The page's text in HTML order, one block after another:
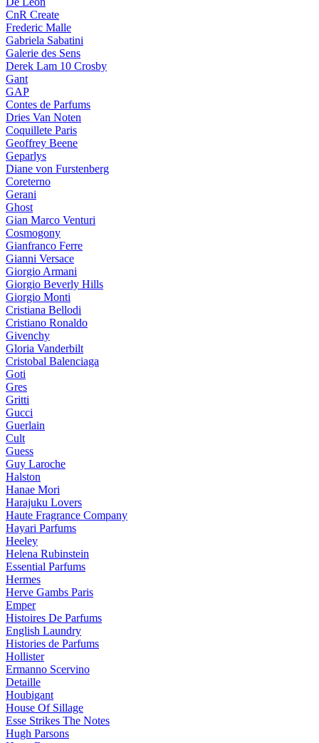
CnR Create
Frederic Malle
Gabriela Sabatini
Galerie des Sens
Derek Lam 10 Crosby
Gant
GAP
Contes de Parfums
Dries Van Noten
Coquillete Paris
Geoffrey Beene
Geparlys
Diane von Furstenberg
Coreterno
Gerani
Ghost
Gian Marco Venturi
Cosmogony
Gianfranco Ferre
Gianni Versace
Giorgio Armani
Giorgio Beverly Hills
Giorgio Monti
Cristiana Bellodi
Cristiano Ronaldo
Givenchy
Gloria Vanderbilt
Cristobal Balenciaga
Goti
Gres
Gritti
Gucci
Guerlain
Cult
Guess
Guy Laroche
Halston
Hanae Mori
Harajuku Lovers
Haute Fragrance Company
Hayari Parfums
Heeley
Helena Rubinstein
Essential Parfums
Hermes
Herve Gambs Paris
Emper
Histoires De Parfums
English Laundry
Histories de Parfums
Hollister
Ermanno Scervino
Detaille
Houbigant
House Of Sillage
Esse Strikes The Notes
Hugh Parsons